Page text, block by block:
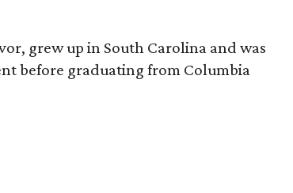
grew up in South Carolina and was
before graduating from Columbia